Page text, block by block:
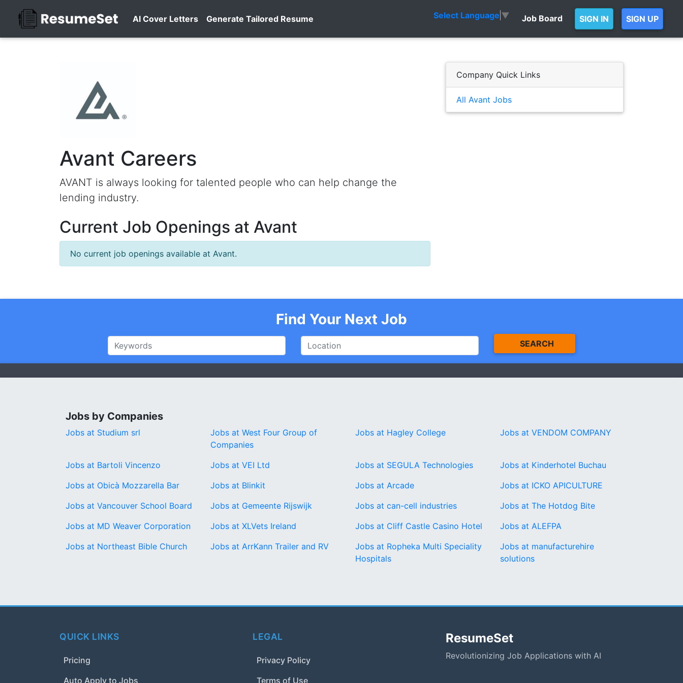
AI Cover Letters Generate Tailored Resume Select Language ▼ Job Board SIGN IN SIGN UP
Avant Careers
AVANT is always looking for talented people who can help change the
lending industry.
Current Job Openings at Avant
No current job openings available at Avant.
Company Quick Links
All Avant Jobs
Find Your Next Job
SEARCH
Jobs by Companies
Jobs at Studium srl
Jobs at West Four Group of
Companies
Jobs at Hagley College Jobs at VENDOM COMPANY
Jobs at Bartoli Vincenzo Jobs at VEI Ltd Jobs at SEGULA Technologies
Jobs at Kinderhotel Buchau
Jobs at Obicà Mozzarella Bar
Jobs at Blinkit Jobs at Arcade
Jobs at ICKO APICULTURE
Jobs at Vancouver School Board
Jobs at Gemeente Rijswijk Jobs at can-cell industries
Jobs at The Hotdog Bite
Jobs at MD Weaver Corporation
Jobs at XLVets Ireland Jobs at Cliff Castle Casino Hotel
Jobs at ALEFPA
Jobs at Northeast Bible Church
Jobs at ArrKann Trailer and RV
Jobs at Ropheka Multi Speciality
Hospitals
Jobs at manufacturehire
solutions
QUICK LINKS
Pricing
Auto Apply to Jobs
LEGAL
Privacy Policy
Terms of Use
ResumeSet
Revolutionizing Job Applications with AI